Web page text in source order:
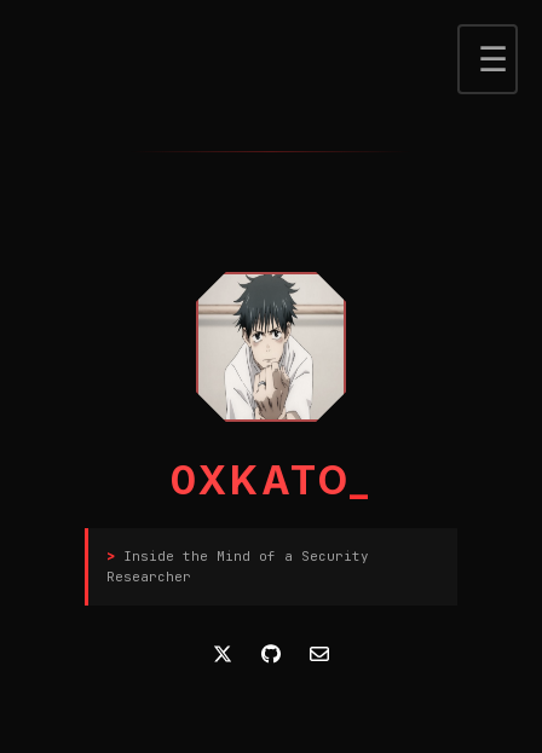
0XKATO
Inside the Mind of a Security
Researcher